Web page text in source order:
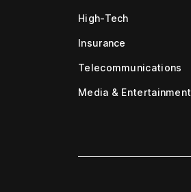
High-Tech
Insurance
Telecommunications
Media & Entertainment